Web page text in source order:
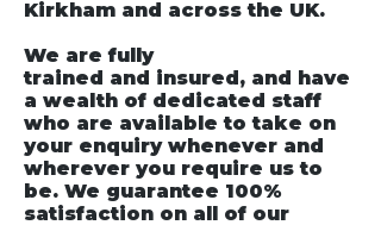
Kirkham and across the UK.
We are fully
trained and insured, and have
a wealth of dedicated staff
who are available to take on
your enquiry whenever and
wherever you require us to
be. We guarantee 100%
satisfaction on all of our